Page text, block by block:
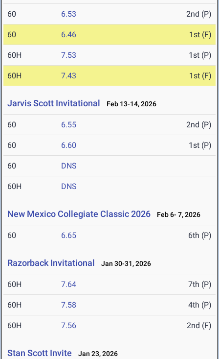
60 6.53 2nd (P)
60 6.46 1st (F)
60H 7.53 1st (P)
60H 7.43 1st (F)
Jarvis Scott Invitational Feb 13-14, 2026
60 6.55 2nd (P)
60 6.60 1st (P)
60 DNS
60H DNS
New Mexico Collegiate Classic 2026 Feb 6- 7, 2026
60 6.65 6th (P)
Razorback Invitational Jan 30-31, 2026
60H 7.64 7th (P)
60H 7.58 4th (P)
60H 7.56 2nd (F)
Stan Scott Invite Jan 23, 2026